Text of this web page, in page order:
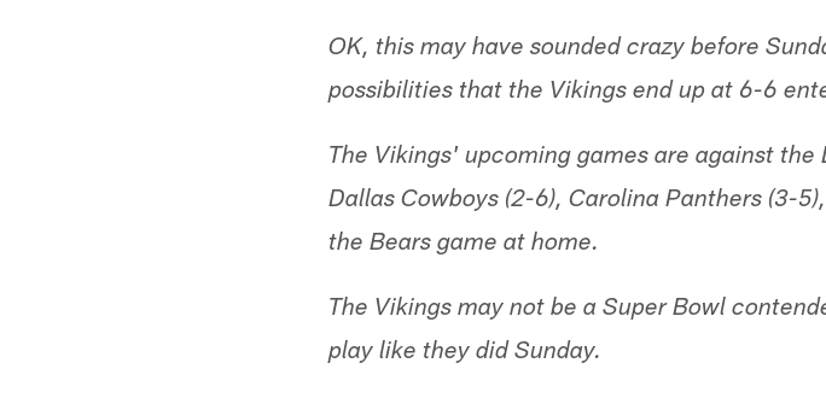
OK, this may have sounded crazy before
possibilities that the Vikings end up at 6-6
The Vikings' upcoming games are against
Dallas Cowboys (2-6), Carolina Panthers (3-
the Bears game at home.
The Vikings may not be a Super Bowl
play like they did Sunday.